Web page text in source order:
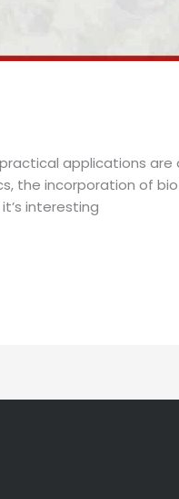
applications
the incorporation of
interesting